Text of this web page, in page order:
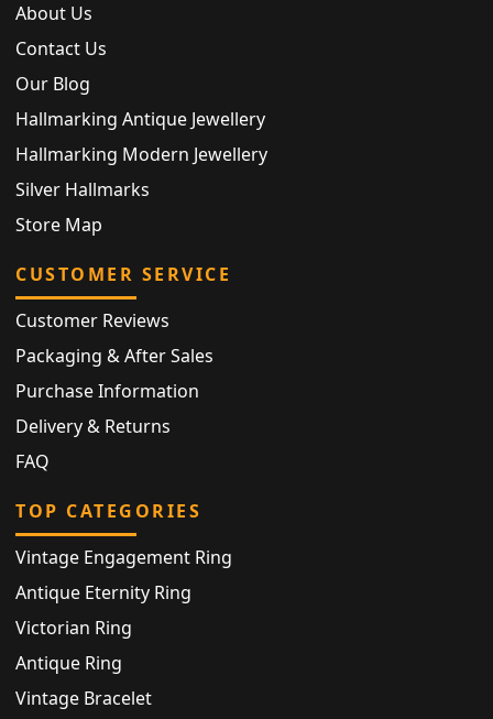
About Us
Contact Us
Our Blog
Hallmarking Antique Jewellery
Hallmarking Modern Jewellery
Silver Hallmarks
Store Map
CUSTOMER SERVICE
Customer Reviews
Packaging & After Sales
Purchase Information
Delivery & Returns
FAQ
TOP CATEGORIES
Vintage Engagement Ring
Antique Eternity Ring
Victorian Ring
Antique Ring
Vintage Bracelet